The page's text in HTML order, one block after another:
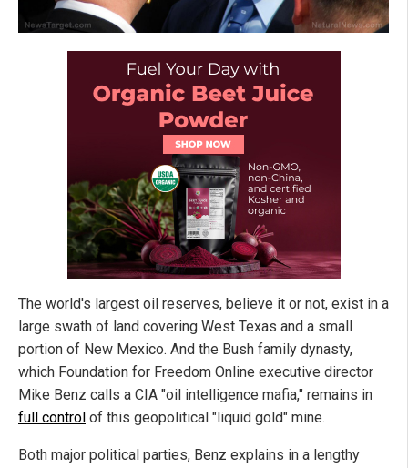
The world's largest oil reserves, believe it or not, exist in a
large swath of land covering West Texas and a small
portion of New Mexico. And the Bush family dynasty,
which Foundation for Freedom Online executive director
Mike Benz calls a CIA "oil intelligence mafia," remains in
full control of this geopolitical "liquid gold" mine.
Both major political parties, Benz explains in a lengthy